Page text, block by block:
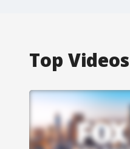
Top Videos